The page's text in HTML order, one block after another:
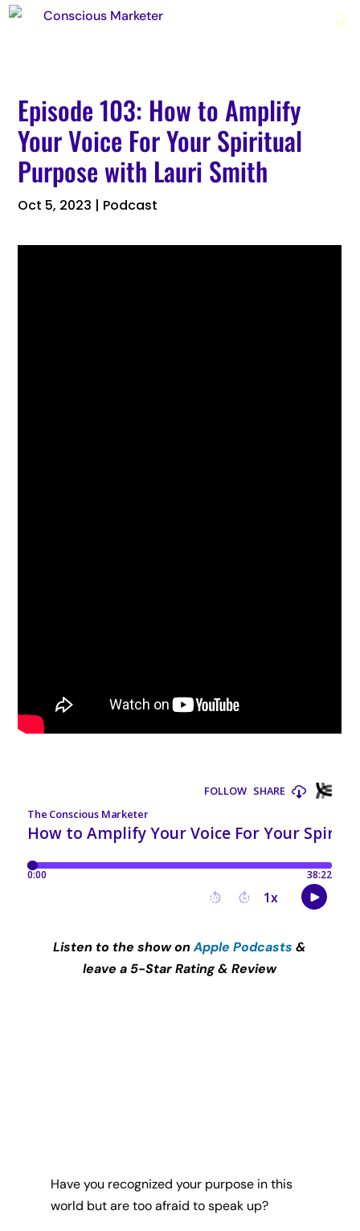
Episode 103: How to Amplify
Your Voice For Your Spiritual
Purpose with Lauri Smith
Oct 5, 2023 | Podcast
Listen to the show onApple Podcasts &
leave a 5-Star Rating & Review
Have you recognized your purpose in this
world but are too afraid to speak up?